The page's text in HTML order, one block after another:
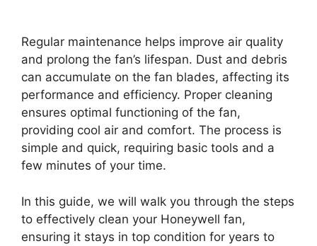
Regular maintenance helps improve air quality
and prolong the fan’s lifespan. Dust and debris
can accumulate on the fan blades, affecting its
performance and efficiency. Proper cleaning
ensures optimal functioning of the fan,
providing cool air and comfort. The process is
simple and quick, requiring basic tools and a
few minutes of your time.
In this guide, we will walk you through the steps
to effectively clean your Honeywell fan,
ensuring it stays in top condition for years to